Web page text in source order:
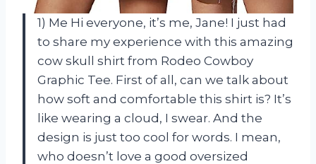
1) Me Hi everyone, it’s me, Jane! I just had
to share my experience with this amazing
cow skull shirt from Rodeo Cowboy
Graphic Tee. First of all, can we talk about
how soft and comfortable this shirt is? It’s
like wearing a cloud, I swear. And the
design is just too cool for words. I mean,
who doesn’t love a good oversized